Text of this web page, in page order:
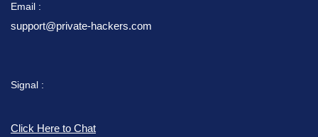
Email :
support@private-hackers.com
Signal :
Click Here to Chat